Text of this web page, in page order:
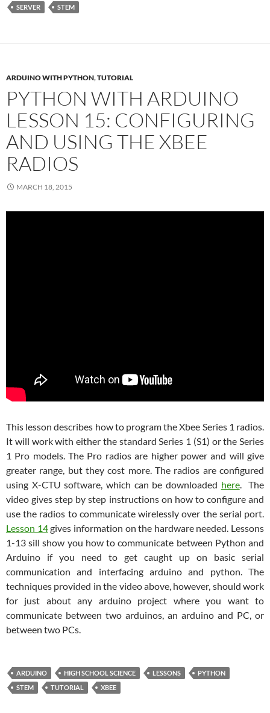
SERVER STEM
ARDUINO WITH PYTHON,TUTORIAL
PYTHON WITH ARDUINO
LESSON 15: CONFIGURING
AND USING THE XBEE
RADIOS
MARCH 18, 2015
This lesson describes how to program the Xbee Series 1 radios.
It will work with either the standard Series 1 (S1) or the Series
1 Pro models. The Pro radios are higher power and will give
greater range, but they cost more. The radios are configured
using X-CTU software, which can be downloaded here. The
video gives step by step instructions on how to configure and
use the radios to communicate wirelessly over the serial port.
Lesson 14gives information on the hardware needed. Lessons
1-13 sill show you how to communicate between Python and
Arduino if you need to get caught up on basic serial
communication and interfacing arduino and python. The
techniques provided in the video above, however, should work
for just about any arduino project where you want to
communicate between two arduinos, an arduino and PC, or
between two PCs.
ARDUINO HIGH SCHOOL SCIENCE LESSONS
PYTHON
STEM
TUTORIAL XBEE